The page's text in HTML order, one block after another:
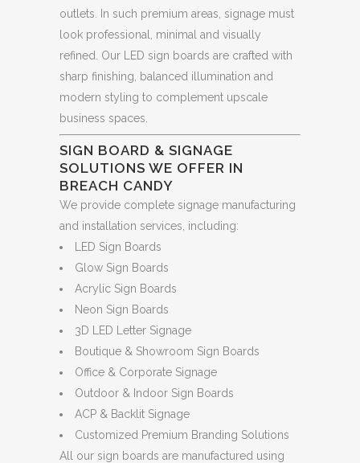
outlets. In such premium areas, signage must
look professional, minimal and visually
refined. Our LED sign boards are crafted with
sharp finishing, balanced illumination and
modern styling to complement upscale
business spaces.
SIGN BOARD & SIGNAGE
SOLUTIONS WE OFFER IN
BREACH CANDY
We provide complete signage manufacturing
and installation services, including:
LED Sign Boards
Glow Sign Boards
Acrylic Sign Boards
Neon Sign Boards
3D LED Letter Signage
Boutique & Showroom Sign Boards
Office & Corporate Signage
Outdoor & Indoor Sign Boards
ACP & Backlit Signage
Customized Premium Branding Solutions
All our sign boards are manufactured using